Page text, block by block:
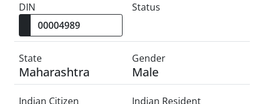
DIN Status
State
Maharashtra
Gender
Male
Indian Citizen Indian Resident